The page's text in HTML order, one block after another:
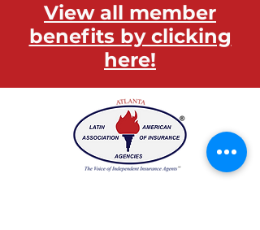
View all member
benefits by clicking
here!